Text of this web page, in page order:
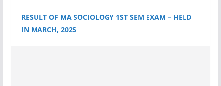
RESULT OF MA SOCIOLOGY 1ST SEM EXAM – HELD
IN MARCH, 2025